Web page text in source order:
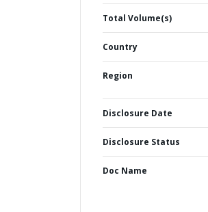
Total Volume(s)
Country
Region
Disclosure Date
Disclosure Status
Doc Name